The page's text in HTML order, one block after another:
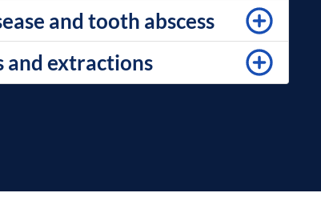
and tooth abscess
and extractions